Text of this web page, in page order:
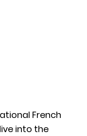
French
into the